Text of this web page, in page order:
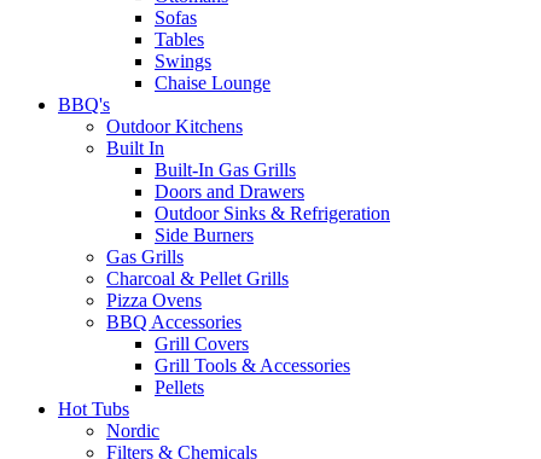
Sofas
Tables
Swings
Chaise Lounge
BBQ's
Outdoor Kitchens
Built In
Built-In Gas Grills
Doors and Drawers
Outdoor Sinks & Refrigeration
Side Burners
Gas Grills
Charcoal & Pellet Grills
Pizza Ovens
BBQ Accessories
Grill Covers
Grill Tools & Accessories
Pellets
Hot Tubs
Nordic
Filters & Chemicals